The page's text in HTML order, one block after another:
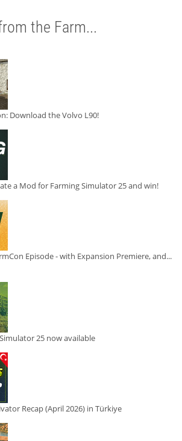
the Farm...
Download the Volvo L90!
a Mod for Farming Simulator 25 and win!
Episode - with Expansion Premiere, and...
25 now available
Recap (April 2026) in Türkiye